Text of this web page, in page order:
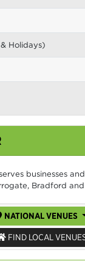
Holidays)
businesses
Bradford
NATIONAL VENUES
FIND LOCAL